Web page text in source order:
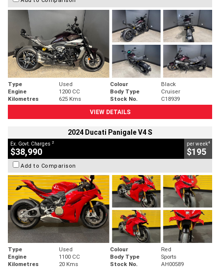
Type Used Colour
Black
Engine
1200 CC Body Type
Cruiser
Kilometres
625 Kms Stock No.
C18939
VIEW DETAILS
2024 Ducati Panigale V4 S
Ex. Govt. Charges 2
$38,990
per week4
$195
Add to Comparison
Type Used Colour
Red
Engine
1100 CC Body Type
Sports
Kilometres
20 Kms Stock No. AH00589